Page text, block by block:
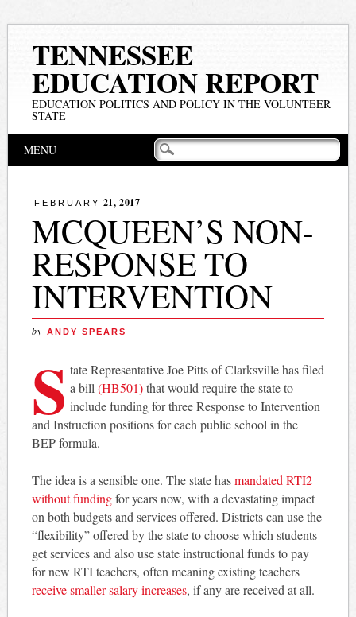
TENNESSEE
EDUCATION REPORT
EDUCATION POLITICS AND POLICY IN THE VOLUNTEER
STATE
Main menu
MENU
FEBRUARY 21, 2017
MCQUEEN’S NON-
RESPONSE TO
INTERVENTION
by ANDY SPEARS
S tate Representative Joe Pitts of Clarksville has filed
a bill (HB501)that would require the state to
include funding for three Response to Intervention
and Instruction positions for each public school in the
BEP formula.
The idea is a sensible one. The state hasmandated RTI2
without fundingfor years now, with a devastating impact
on both budgets and services offered. Districts can use the
“flexibility” offered by the state to choose which students
get services and also use state instructional funds to pay
for new RTI teachers, often meaning existing teachers
receive smaller salary increases, if any are received at all.